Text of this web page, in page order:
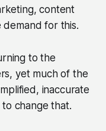
content
demand for this.
to the
yet much of the
inaccurate
change that.